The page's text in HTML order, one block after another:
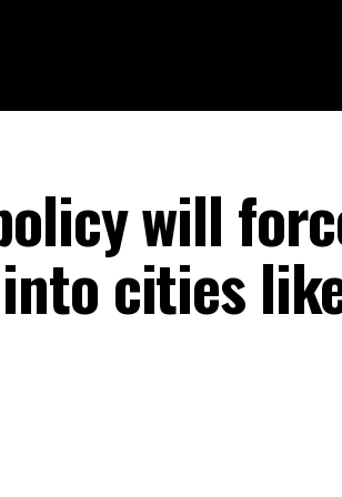
will
cities